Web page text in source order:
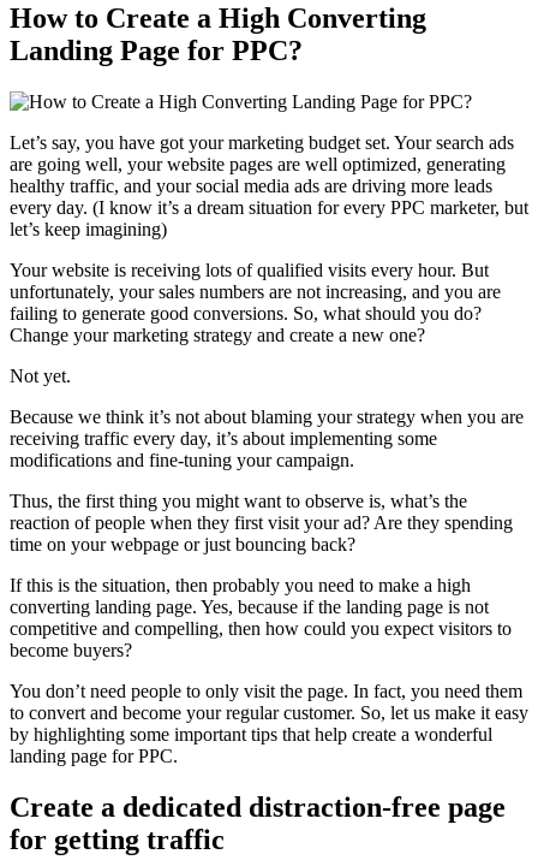
How to Create a High Converting
Landing Page for PPC?
Let’s say, you have got your marketing budget set. Your search ads
are going well, your website pages are well optimized, generating
healthy traffic, and your social media ads are driving more leads
every day. (I know it’s a dream situation for every PPC marketer, but
let’s keep imagining)
Your website is receiving lots of qualified visits every hour. But
unfortunately, your sales numbers are not increasing, and you are
failing to generate good conversions. So, what should you do?
Change your marketing strategy and create a new one?
Not yet.
Because we think it’s not about blaming your strategy when you are
receiving traffic every day, it’s about implementing some
modifications and fine-tuning your campaign.
Thus, the first thing you might want to observe is, what’s the
reaction of people when they first visit your ad? Are they spending
time on your webpage or just bouncing back?
If this is the situation, then probably you need to make a high
converting landing page. Yes, because if the landing page is not
competitive and compelling, then how could you expect visitors to
become buyers?
You don’t need people to only visit the page. In fact, you need them
to convert and become your regular customer. So, let us make it easy
by highlighting some important tips that help create a wonderful
landing page for PPC.
Create a dedicated distraction-free page
for getting traffic